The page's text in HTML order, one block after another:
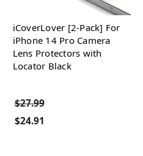
iCoverLover [2-Pack] For
iPhone 14 Pro Camera
Lens Protectors with
Locator Black
$27.99
$24.91